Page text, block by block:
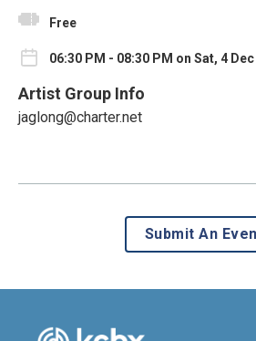
Free
06:30 PM - 08:30 PM on Sat, 4 Dec
Artist Group Info
jaglong@charter.net
Submit An